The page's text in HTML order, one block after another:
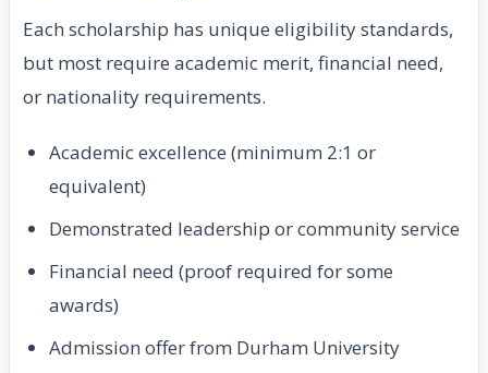
Each scholarship has unique eligibility standards,
but most require academic merit, financial need,
or nationality requirements.
Academic excellence (minimum 2:1 or
equivalent)
Demonstrated leadership or community service
Financial need (proof required for some
awards)
Admission offer from Durham University